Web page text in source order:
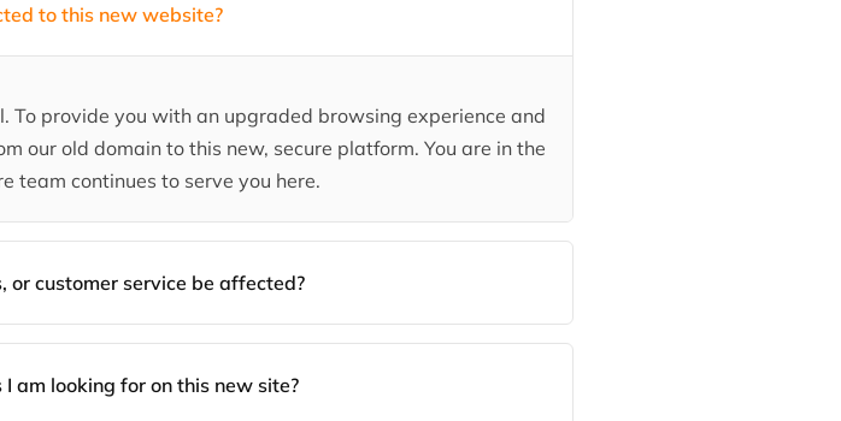
to this new website?
To provide you with an upgraded browsing experience and
our old domain to this new, secure platform. You are in the
team continues to serve you here.
or customer service be affected?
am looking for on this new site?